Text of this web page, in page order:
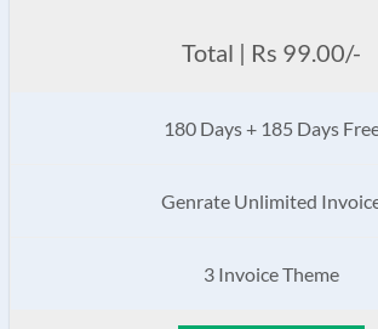
Total | Rs 99.00/-
180 Days + 185 Days
Genrate Unlimited
3 Invoice Theme